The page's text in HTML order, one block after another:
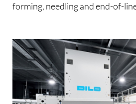
forming, needling and end-of-